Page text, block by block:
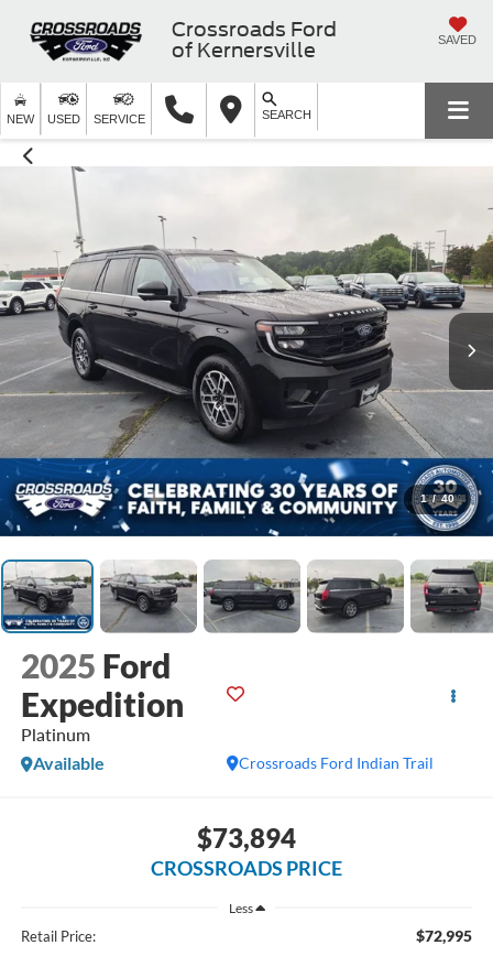
Crossroads Ford
of Kernersville
SAVED
NEW USED SERVICE SEARCH
1 / 40
2025 Ford
Expedition
Platinum
Crossroads Ford Indian Trail
Available
$73,894
CROSSROADS PRICE
Less
Retail Price: $72,995